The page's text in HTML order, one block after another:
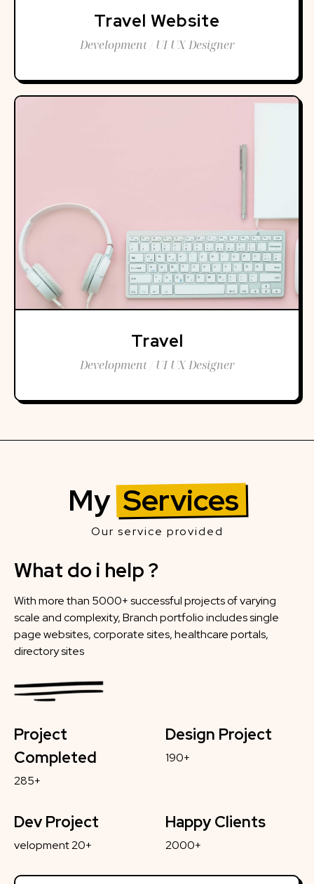
Travel Website
Development / UI UX Designer
Travel
Development / UI UX Designer
MyServices
Our service provided
What do i help ?
With more than 5000+ successful projects of varying
scale and complexity, Branch portfolio includes single
page websites, corporate sites, healthcare portals,
directory sites
Project
Completed
285+
Design Project
190+
Dev Project
velopment 20+
Happy Clients
2000+